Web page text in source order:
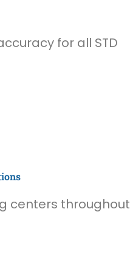
for all STD
centers throughout